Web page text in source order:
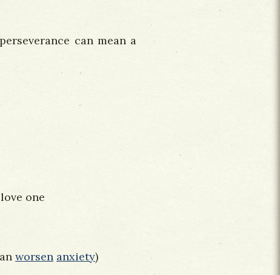
can mean a
one
worsen anxiety)